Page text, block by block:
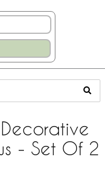
- Set Of 2